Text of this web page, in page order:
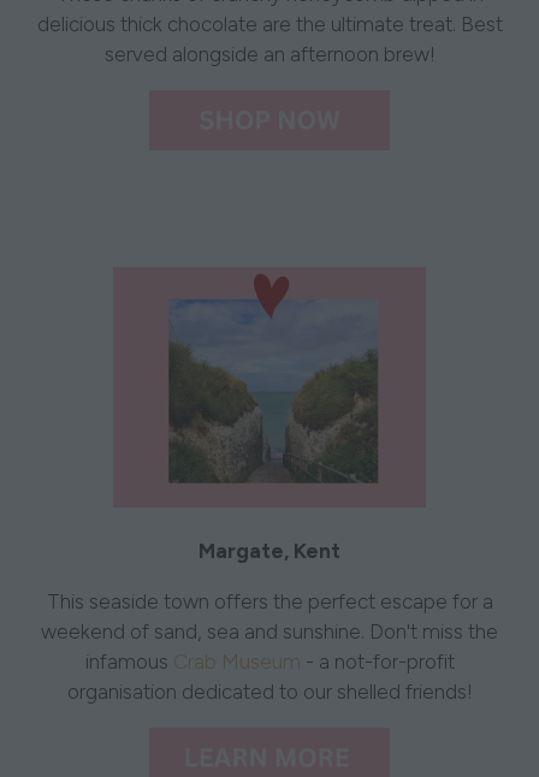
delicious thick chocolate are the ultimate treat. Best
served alongside an afternoon brew!
Margate, Kent
This seaside town offers the perfect escape for a
weekend of sand, sea and sunshine. Don't miss the
infamous Crab Museum - a not-for-profit
organisation dedicated to our shelled friends!